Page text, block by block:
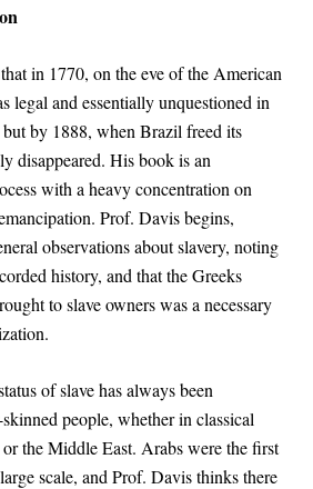
in 1770, on the eve of the American
legal and essentially unquestioned in
by 1888, when Brazil freed its
disappeared. His book is an
with a heavy concentration on
Prof. Davis begins,
observations about slavery, noting
history, and that the Greeks
to slave owners was a necessary
of slave has always been
people, whether in classical
the Middle East. Arabs were the first
scale, and Prof. Davis thinks there